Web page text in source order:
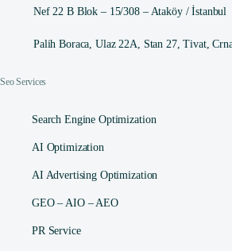
Nef 22 B Blok – 15/308 – Ataköy / İstanbul
Palih Boraca, Ulaz 22A, Stan 27, Tivat,
Seo Services
Search Engine Optimization
AI Optimization
AI Advertising Optimization
GEO – AIO – AEO
PR Service